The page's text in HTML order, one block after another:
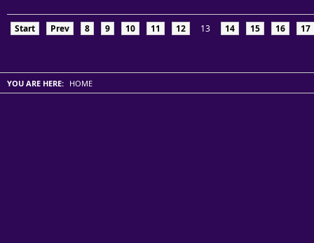
Start Prev 8 9 10 11 12 13 14 15 16 17
YOU ARE HERE: HOME